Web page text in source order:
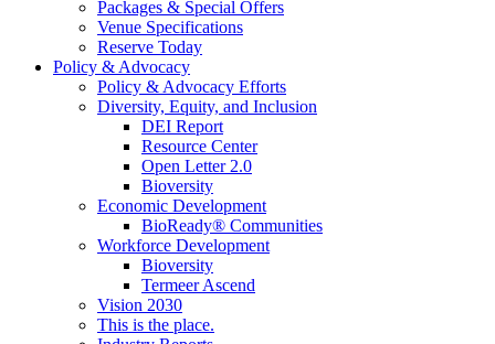
Packages & Special Offers
Venue Specifications
Reserve Today
Policy & Advocacy
Policy & Advocacy Efforts
Diversity, Equity, and Inclusion
DEI Report
Resource Center
Open Letter 2.0
Bioversity
Economic Development
BioReady® Communities
Workforce Development
Bioversity
Termeer Ascend
Vision 2030
This is the place.